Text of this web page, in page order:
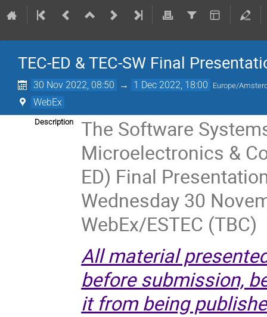
TEC-ED & TEC-SW Final
30 Nov 2022, 08:50 → 1 Dec 2022, 18:00 Europe/
WebEx
Description
The Software
Microelectronics &
ED) Final
Wednesday 30
WebEx/ESTEC (TBC)
All material
before submission,
it from being